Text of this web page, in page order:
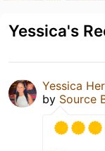
Yessica's
Yessica
by Source